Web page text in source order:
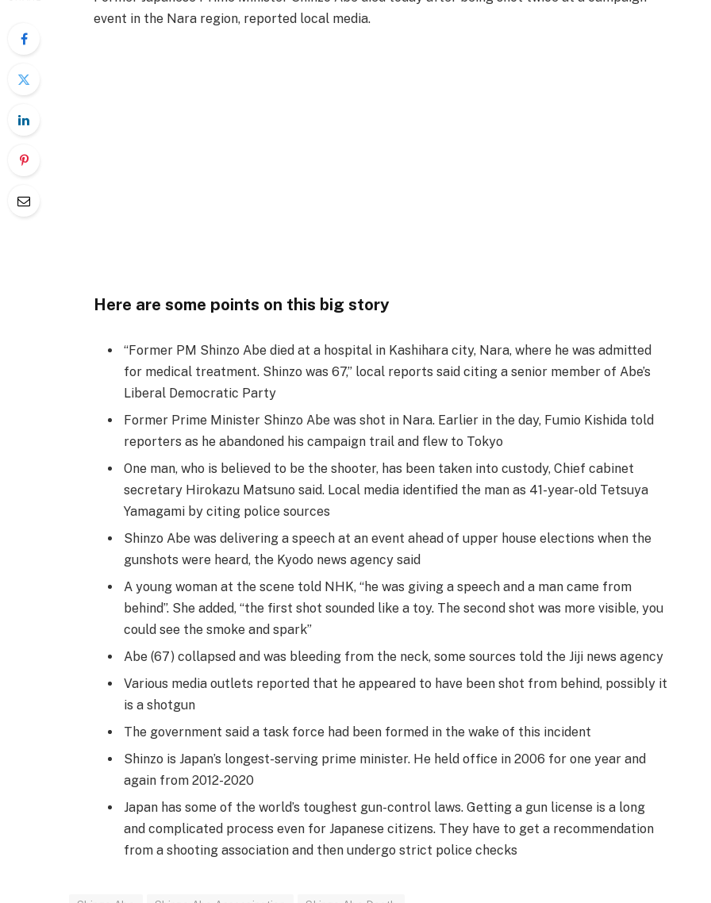
event in the Nara region, reported local media.
Here are some points on this big story
“Former PM Shinzo Abe died at a hospital in Kashihara city, Nara, where he was admitted
for medical treatment. Shinzo was 67,” local reports said citing a senior member of Abe’s
Liberal Democratic Party
Former Prime Minister Shinzo Abe was shot in Nara. Earlier in the day, Fumio Kishida told
reporters as he abandoned his campaign trail and flew to Tokyo
One man, who is believed to be the shooter, has been taken into custody, Chief cabinet
secretary Hirokazu Matsuno said. Local media identified the man as 41-year-old Tetsuya
Yamagami by citing police sources
Shinzo Abe was delivering a speech at an event ahead of upper house elections when the
gunshots were heard, the Kyodo news agency said
A young woman at the scene told NHK, “he was giving a speech and a man came from
behind”. She added, “the first shot sounded like a toy. The second shot was more visible, you
could see the smoke and spark”
Abe (67) collapsed and was bleeding from the neck, some sources told the Jiji news agency
Various media outlets reported that he appeared to have been shot from behind, possibly it
is a shotgun
The government said a task force had been formed in the wake of this incident
Shinzo is Japan’s longest-serving prime minister. He held office in 2006 for one year and
again from 2012-2020
Japan has some of the world’s toughest gun-control laws. Getting a gun license is a long
and complicated process even for Japanese citizens. They have to get a recommendation
from a shooting association and then undergo strict police checks